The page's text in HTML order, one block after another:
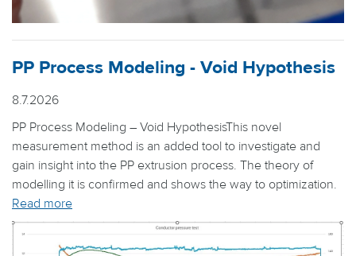
PP Process Modeling - Void Hypothesis
8.7.2026
PP Process Modeling – Void HypothesisThis novel
measurement method is an added tool to investigate and
gain insight into the PP extrusion process. The theory of
modelling it is confirmed and shows the way to optimization.
Read more